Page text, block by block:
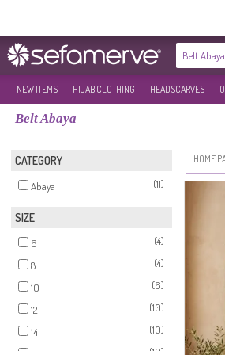
NEW ITEMS HIJAB CLOTHING HEADSCARVES
Belt Abaya
CATEGORY
Abaya (11)
SIZE
6
(4)
8
(4)
10
(6)
12
(10)
14
(10)
(10)
HOME